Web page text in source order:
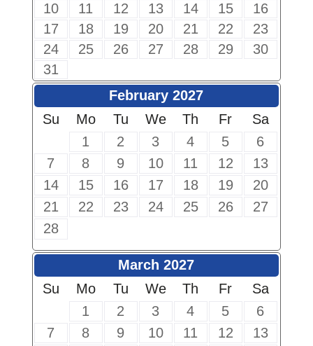
10
11 12 13 14 15
16
17
18 19 20 21 22
23
24
25 26 27 28 29
30
31
February 2027
Su
Mo Tu We Th Fr
Sa
1
2 3 4 5
6
7
8 9 10 11 12
13
14
15 16 17 18 19
20
21
22 23 24 25 26
27
28
March 2027
Su
Mo Tu We Th Fr
Sa
1
2 3 4 5
6
7
8 9 10 11 12
13